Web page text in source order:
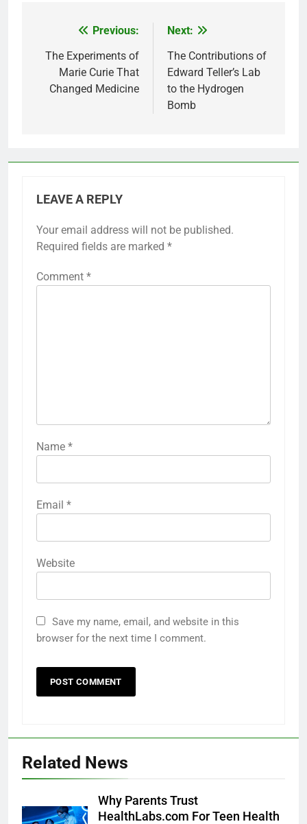
navigation
Previous:
The Experiments of
Marie Curie That
Changed Medicine
Next:
The Contributions of
Edward Teller’s Lab
to the Hydrogen
Bomb
LEAVE A REPLY
Your email address will not be published.
Required fields are marked *
Comment *
Name *
Email *
Website
Save my name, email, and website in this
browser for the next time I comment.
Related News
Why Parents Trust
HealthLabs.com For Teen Health